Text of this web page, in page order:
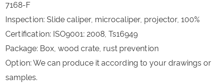
7168-F
Inspection: Slide caliper, microcaliper, projector, 100%
Certification: ISO9001: 2008, Ts16949
Package: Box, wood crate, rust prevention
Option: We can produce it according to your drawings or
samples.